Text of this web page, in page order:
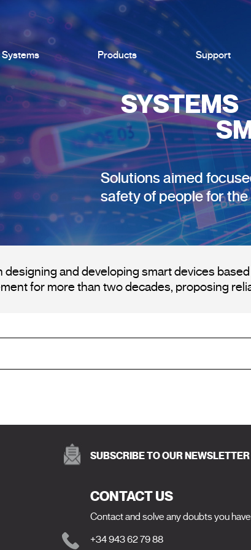
Products Support
SYSTEMS
Solutions aimed
safety of people for
designing and developing smart devices
for more than two decades, proposing
SUBSCRIBE TO OUR NEWSLETTER
CONTACT US
Contact and solve any doubts you
+34 943 62 79 88